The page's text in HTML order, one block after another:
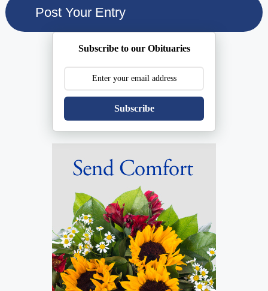
Subscribe to our Obituaries
Subscribe